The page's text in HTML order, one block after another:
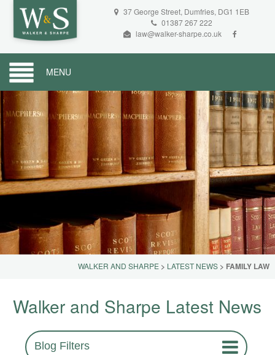
37 George Street, Dumfries, DG1 1EB
01387 267 222
law@walker-sharpe.co.uk
MENU
WALKER AND SHARPE > LATEST NEWS > FAMILY LAW
Walker and Sharpe Latest News
Blog Filters